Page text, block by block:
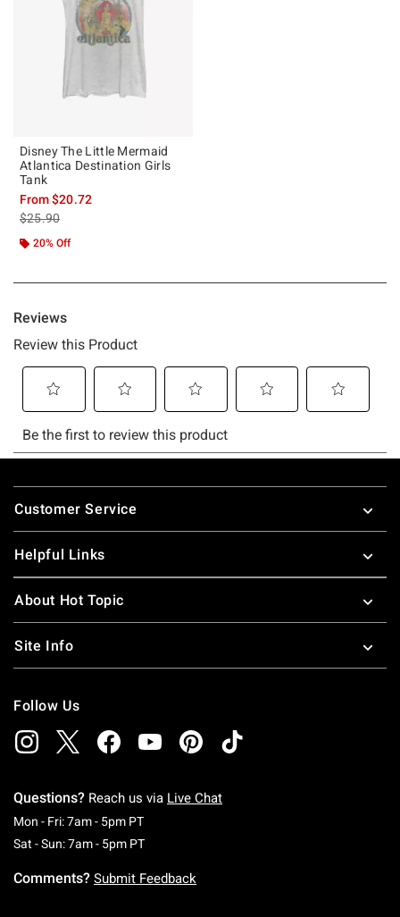
Disney The Little Mermaid
Atlantica Destination Girls
Tank
From$20.72
is sales price, the original price is
$25.90
20% Off
Footer
Customer Service
Helpful Links
About Hot Topic
Site Info
Follow Us
Questions? Reach us via Live Chat
Mon - Fri: 7am - 5pm PTMonday To Friday: 7 AM To 5 PM Pacific Time
Sat - Sun: 7am - 5pm PTSaturday To Sunday: 7 AM To 5 PM Pacific
Comments? Submit Feedback